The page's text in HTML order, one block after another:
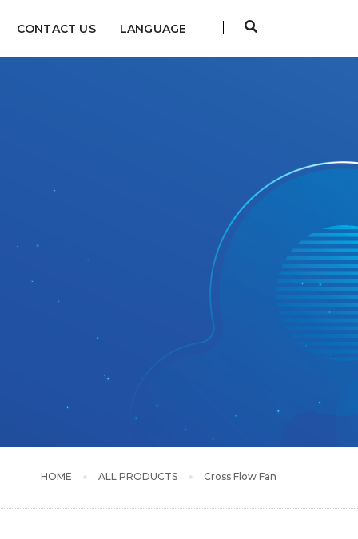
CONTACT US LANGUAGE
HOME ALL PRODUCTS Cross Flow Fan